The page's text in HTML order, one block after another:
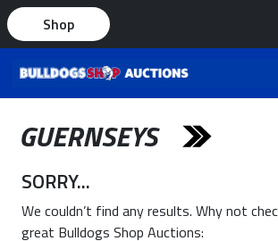
Shop
GUERNSEYS
SORRY...
We couldn’t find any results. Why not
great Bulldogs Shop Auctions: